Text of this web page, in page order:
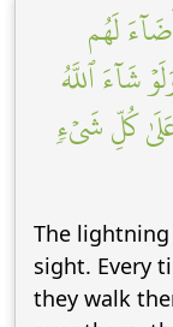
لَهُم
شَآءَ ٱللَّهُ
كُلِّ شَيۡءٖ
The
sight. Every
they walk